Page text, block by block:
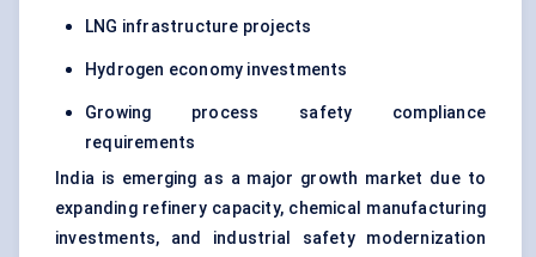
LNG infrastructure projects
Hydrogen economy investments
Growing process safety compliance
requirements
India is emerging as a major growth market due to
expanding refinery capacity, chemical manufacturing
investments, and industrial safety modernization